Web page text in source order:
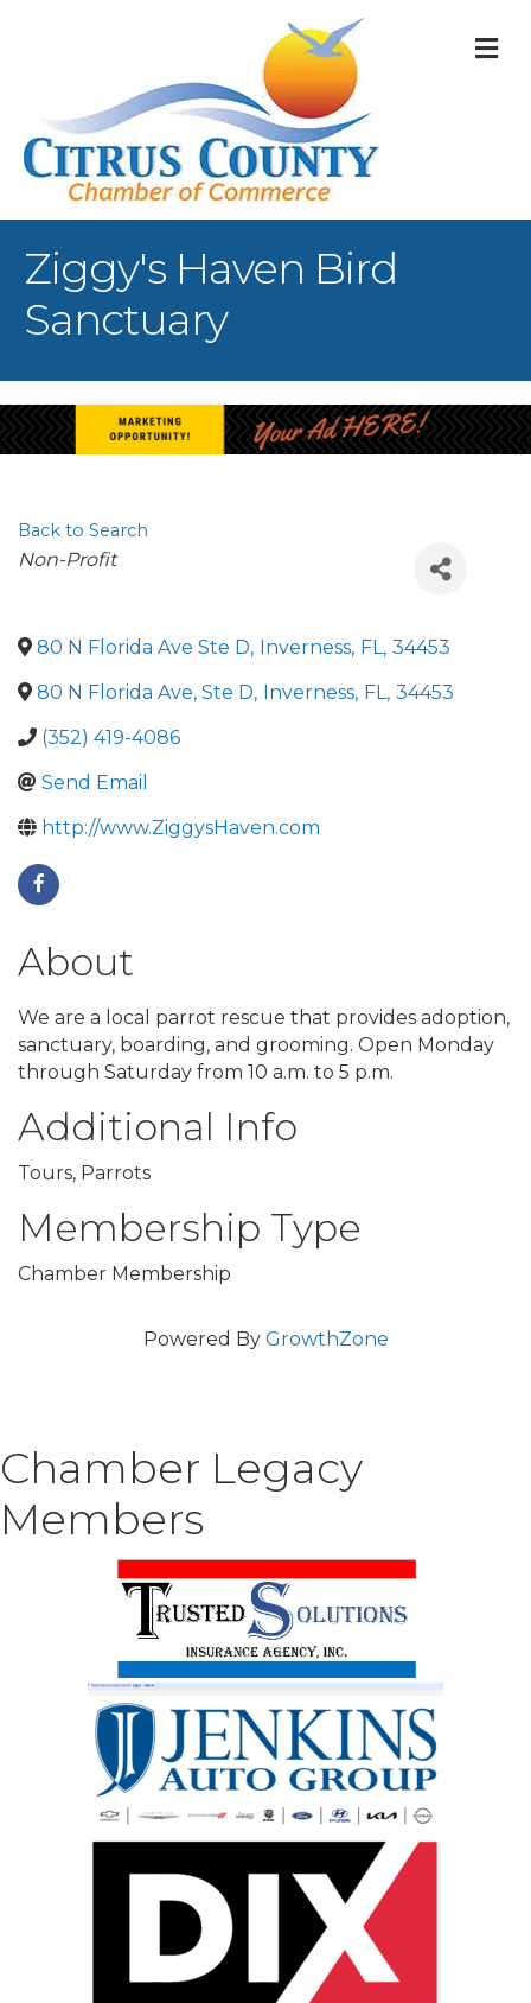
Ziggy's Haven Bird
Sanctuary
Back to Search
Categories
Non-Profit
80 N Florida Ave Ste D, Inverness, FL, 34453
80 N Florida Ave, Ste D, Inverness, FL, 34453
(352) 419-4086
Send Email
http://www.ZiggysHaven.com
About
We are a local parrot rescue that provides adoption,
sanctuary, boarding, and grooming. Open Monday
through Saturday from 10 a.m. to 5 p.m.
Additional Info
Tours, Parrots
Membership Type
Chamber Membership
Powered By GrowthZone
Chamber Legacy
Members